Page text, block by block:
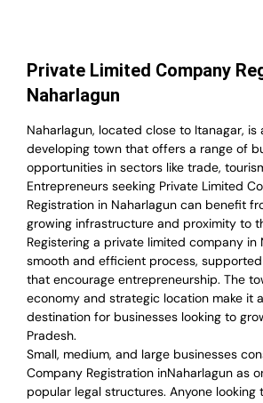
Private Limited Company
Naharlagun
Naharlagun, located close to Itanagar, is
developing town that offers a range of
opportunities in sectors like trade,
Entrepreneurs seeking Private Limited
Registration in Naharlagun can benefit
growing infrastructure and proximity to
Registering a private limited company in
smooth and efficient process,
that encourage entrepreneurship. The
economy and strategic location make it
destination for businesses looking to
Pradesh.
Small, medium, and large businesses
Company Registration inNaharlagun as
popular legal structures. Anyone looking